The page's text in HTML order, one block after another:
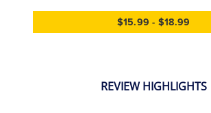
$15.99 - $18.99
REVIEW HIGHLIGHTS